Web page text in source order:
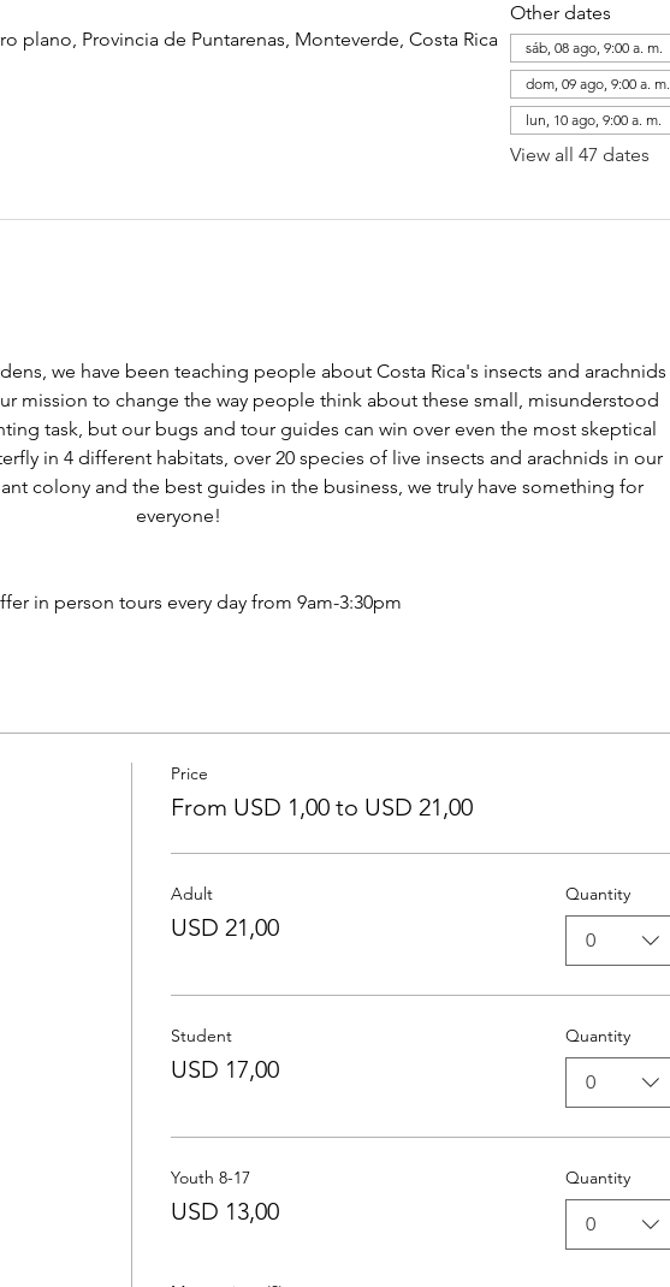
plano, Provincia de Puntarenas, Monteverde, Costa Rica
Other dates
sáb, 08 ago, 9:00 a. m.
dom, 09 ago, 9:00 a. m.
lun, 10 ago, 9:00 a. m.
View all 47 dates
we have been teaching people about Costa Rica's insects and arachnids
mission to change the way people think about these small, misunderstood
task, but our bugs and tour guides can win over even the most skeptical
in 4 different habitats, over 20 species of live insects and arachnids in our
colony and the best guides in the business, we truly have something for
everyone!
in person tours every day from 9am-3:30pm
Price
From USD 1,00 to USD 21,00
Adult
USD 21,00
Quantity
0
Student
USD 17,00
Quantity
0
Youth 8-17
USD 13,00
Quantity
0